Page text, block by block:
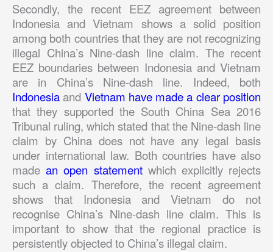
Secondly, the recent EEZ agreement between
Indonesia and Vietnam shows a solid position
among both countries that they are not recognizing
illegal China’s Nine-dash line claim. The recent
EEZ boundaries between Indonesia and Vietnam
are in China’s Nine-dash line. Indeed, both
Indonesia and Vietnam have made a clear position
that they supported the South China Sea 2016
Tribunal ruling, which stated that the Nine-dash line
claim by China does not have any legal basis
under international law. Both countries have also
madean open statementwhich explicitly rejects
such a claim. Therefore, the recent agreement
shows that Indonesia and Vietnam do not
recognise China’s Nine-dash line claim. This is
important to show that the regional practice is
persistently objected to China’s illegal claim.